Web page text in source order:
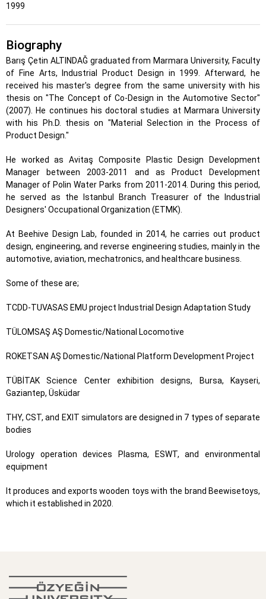
1999
Biography
Barış Çetin ALTINDAĞ graduated from Marmara University, Faculty
of Fine Arts, Industrial Product Design in 1999. Afterward, he
received his master's degree from the same university with his
thesis on "The Concept of Co-Design in the Automotive Sector"
(2007). He continues his doctoral studies at Marmara University
with his Ph.D. thesis on "Material Selection in the Process of
Product Design."
He worked as Avitaş Composite Plastic Design Development
Manager between 2003-2011 and as Product Development
Manager of Polin Water Parks from 2011-2014. During this period,
he served as the Istanbul Branch Treasurer of the Industrial
Designers' Occupational Organization (ETMK).
At Beehive Design Lab, founded in 2014, he carries out product
design, engineering, and reverse engineering studies, mainly in the
automotive, aviation, mechatronics, and healthcare business.
Some of these are;
TCDD-TUVASAS EMU project Industrial Design Adaptation Study
TÜLOMSAŞ AŞ Domestic/National Locomotive
ROKETSAN AŞ Domestic/National Platform Development Project
TÜBİTAK Science Center exhibition designs, Bursa, Kayseri,
Gaziantep, Üsküdar
THY, CST, and EXIT simulators are designed in 7 types of separate
bodies
Urology operation devices Plasma, ESWT, and environmental
equipment
It produces and exports wooden toys with the brand Beewisetoys,
which it established in 2020.